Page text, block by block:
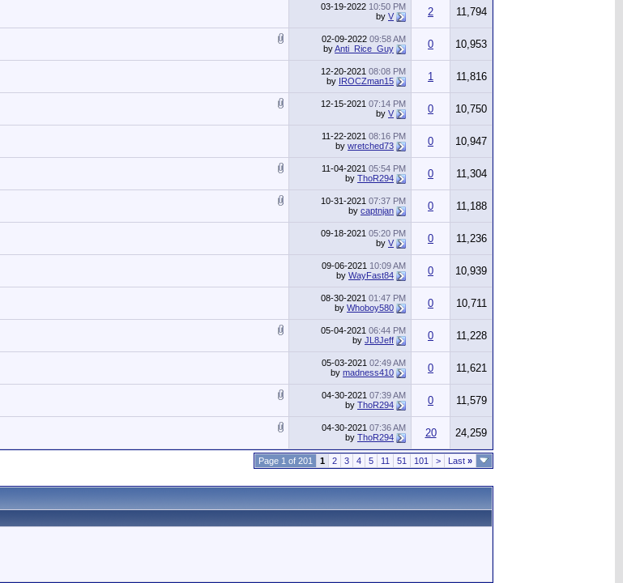
03-19-2022 10:50 PM
by V 2 11,794
02-09-2022 09:58 AM
byAnti_Rice_Guy 0 10,953
12-20-2021 08:08 PM
by IROCZman15 1 11,816
12-15-2021 07:14 PM
by V 0 10,750
11-22-2021 08:16 PM
by wretched73 0 10,947
11-04-2021 05:54 PM
by ThoR294 0 11,304
10-31-2021 07:37 PM
by captnjan 0 11,188
09-18-2021 05:20 PM
by V 0 11,236
09-06-2021 10:09 AM
by WayFast84 0 10,939
08-30-2021 01:47 PM
by Whoboy580 0 10,711
05-04-2021 06:44 PM
by JL8Jeff 0 11,228
05-03-2021 02:49 AM
by madness410 0 11,621
04-30-2021 07:39 AM
by ThoR294 0 11,579
04-30-2021 07:36 AM
by ThoR294 20 24,259
Page 1 of 201 1 2 3 4 5 11 51 101 > Last »